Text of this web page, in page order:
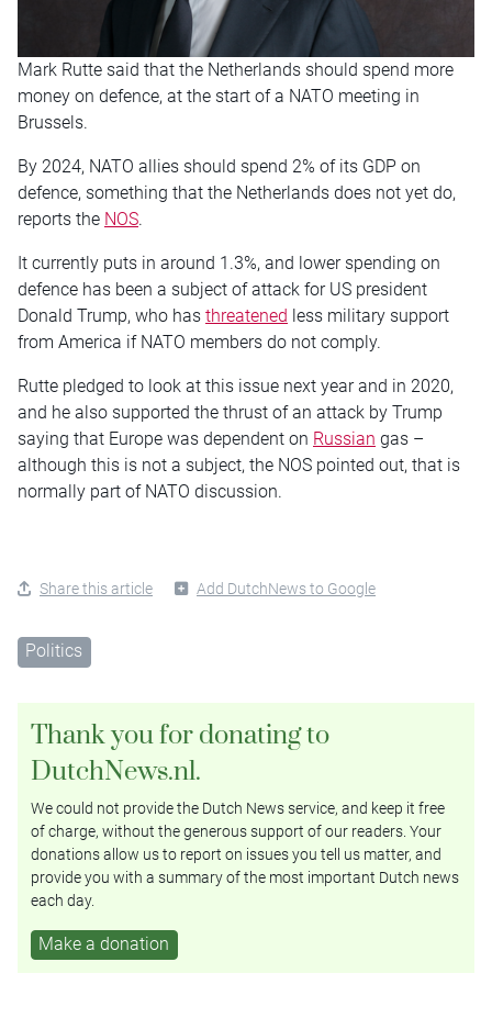
Mark Rutte said that the Netherlands should spend more
money on defence, at the start of a NATO meeting in
Brussels.
By 2024, NATO allies should spend 2% of its GDP on
defence, something that the Netherlands does not yet do,
reports the NOS.
It currently puts in around 1.3%, and lower spending on
defence has been a subject of attack for US president
Donald Trump, who has threatened less military support
from America if NATO members do not comply.
Rutte pledged to look at this issue next year and in 2020,
and he also supported the thrust of an attack by Trump
saying that Europe was dependent on Russian gas –
although this is not a subject, the NOS pointed out, that is
normally part of NATO discussion.
Share this article Add DutchNews to Google
Politics
Thank you for donating to
DutchNews.nl.
We could not provide the Dutch News service, and keep it free
of charge, without the generous support of our readers. Your
donations allow us to report on issues you tell us matter, and
provide you with a summary of the most important Dutch news
each day.
Make a donation